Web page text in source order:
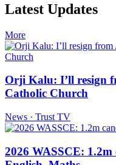
Latest Updates
More
Orji Kalu: I’ll resign
Catholic Church
News · Trust TV
2026 WASSCE: 1.2m